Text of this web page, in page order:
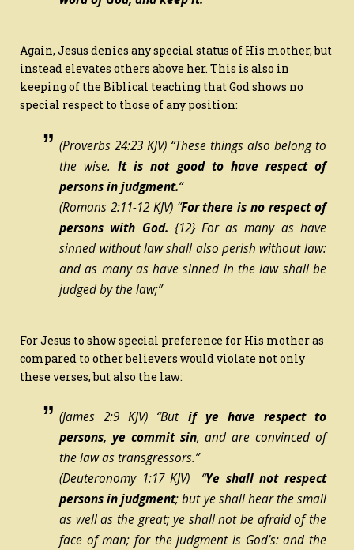
Again, Jesus denies any special status of His mother, but
instead elevates others above her. This is also in
keeping of the Biblical teaching that God shows no
special respect to those of any position:
(Proverbs 24:23 KJV) “These things also belongto
the wise.It isnot good to have respect of
persons in judgment.“
(Romans 2:11-12 KJV) “For there is no respect of
persons with God. {12}For as many as have
sinned without law shall also perish without law:
and as many as have sinned in the law shall be
judged by the law;”
For Jesus to show special preference for His mother as
compared to other believers would violate not only
these verses, but also the law:
(James 2:9 KJV) “But if ye have respect to
persons, ye commit sin, and are convinced of
the law as transgressors.”
(Deuteronomy 1:17 KJV) “Ye shall not respect
persons in judgment;butye shall hear the small
as well as the great; ye shall not be afraid of the
face of man; for the judgment is God’s: and the